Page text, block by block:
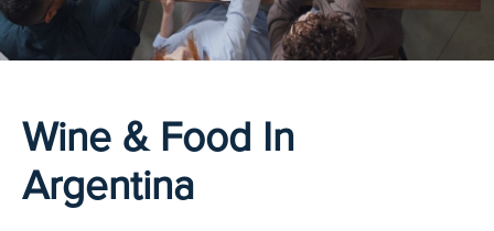
Wine & Food In
Argentina